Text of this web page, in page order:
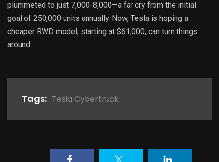
plummeted to just 7,000-8,000—a far cry from the initial
goal of 250,000 units annually. Now, Tesla is hoping a
cheaper RWD model, starting at $61,000, can turn things
around.
Tags: Tesla Cybertruck